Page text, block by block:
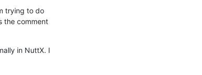
trying to do
the comment
in NuttX. I